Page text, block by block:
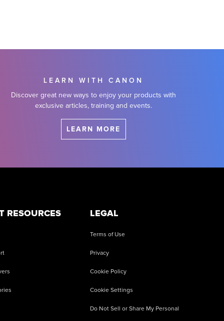
LEARN WITH CANON
Discover great new ways to enjoy your products with
exclusive articles, training and events.
LEARN MORE
RESOURCES LEGAL
Terms of Use
Privacy
Cookie Policy
Cookie Settings
Do Not Sell or Share My Personal